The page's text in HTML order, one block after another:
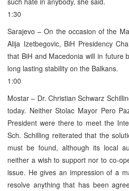
1:30
Sarajevo – On the occasion of the
Alija Izetbegovic, BiH Presidency
that BiH and Macedonia will in future
long lasting stability on the Balkans.
1:00
Mostar – Dr. Christian Schwarz
today. Neither Stolac Mayor Pero
President were there to meet the
Sch. Schilling reiterated that the
must be found, although its local
neither a wish to support nor to co-
issue. He gives an impression of a
resolve anything that has been